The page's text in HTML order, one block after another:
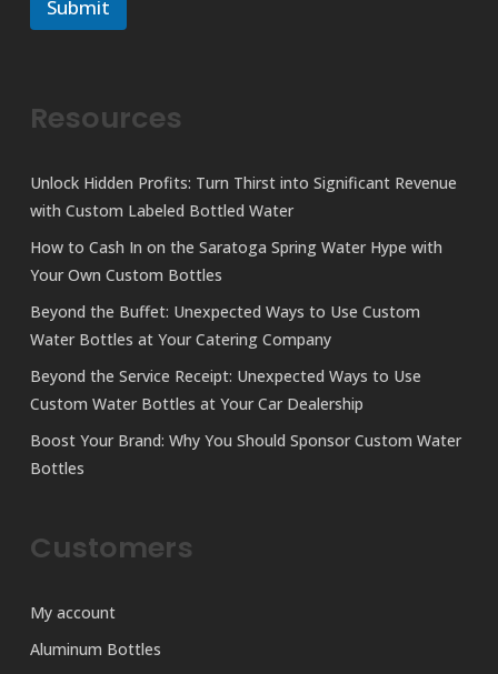
e
M
a
g
Submit
Resources
Unlock Hidden Profits: Turn Thirst into Significant Revenue
with Custom Labeled Bottled Water
How to Cash In on the Saratoga Spring Water Hype with
Your Own Custom Bottles
Beyond the Buffet: Unexpected Ways to Use Custom
Water Bottles at Your Catering Company
Beyond the Service Receipt: Unexpected Ways to Use
Custom Water Bottles at Your Car Dealership
Boost Your Brand: Why You Should Sponsor Custom Water
Bottles
Customers
My account
Aluminum Bottles